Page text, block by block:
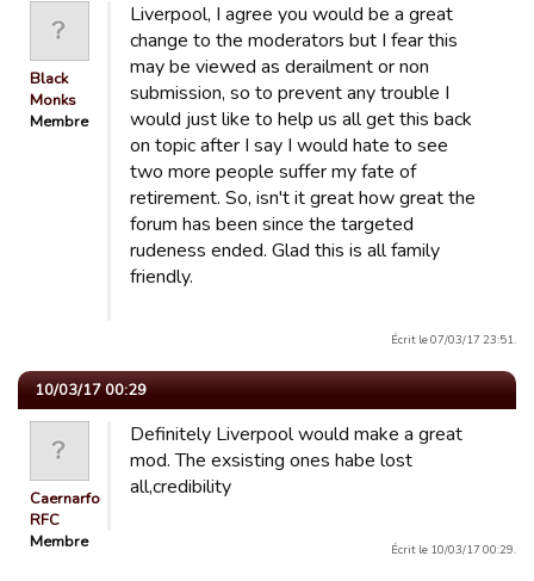
Black
Monks
Membre
Liverpool, I agree you would be a great
change to the moderators but I fear this
may be viewed as derailment or non
submission, so to prevent any trouble I
would just like to help us all get this back
on topic after I say I would hate to see
two more people suffer my fate of
retirement. So, isn't it great how great the
forum has been since the targeted
rudeness ended. Glad this is all family
friendly.
Écrit le 07/03/17 23:51.
10/03/17 00:29
Caernarfon
RFC
Membre
Definitely Liverpool would make a great
mod. The exsisting ones habe lost
all,credibility
Écrit le 10/03/17 00:29.